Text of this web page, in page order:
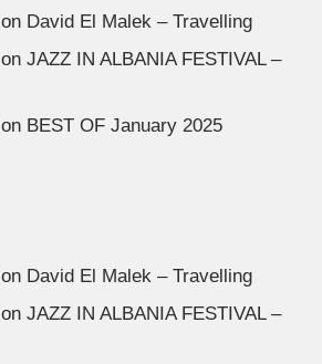
on David El Malek – Travelling
onJAZZ IN ALBANIA FESTIVAL –
on BEST OF January 2025
on David El Malek – Travelling
onJAZZ IN ALBANIA FESTIVAL –